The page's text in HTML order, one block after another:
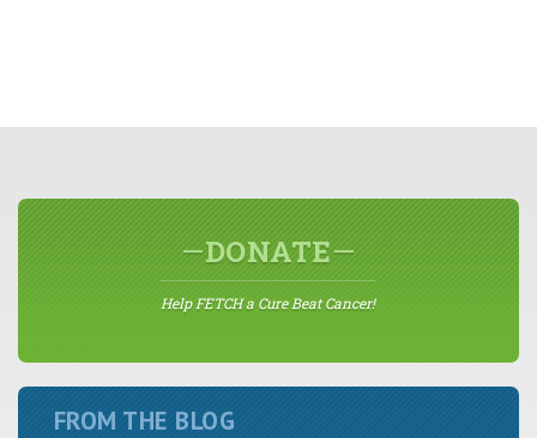
DONATE
Help FETCH a Cure Beat Cancer!
FROM THE BLOG